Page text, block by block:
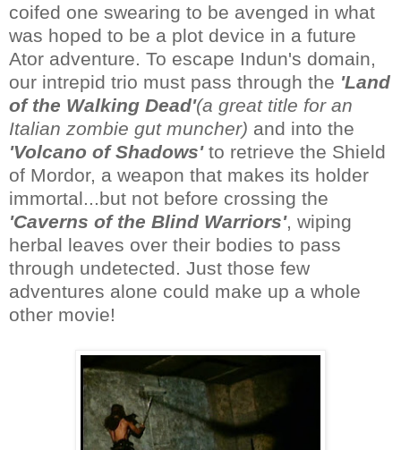
coifed one swearing to be avenged in what
was hoped to be a plot device in a future
Ator adventure. To escape Indun's domain,
our intrepid trio must pass through the 'Land
of the Walking Dead'(a great title for an
Italian zombie gut muncher) and into the
'Volcano of Shadows'to retrieve the Shield
of Mordor, a weapon that makes its holder
immortal...but not before crossing the
'Caverns of the Blind Warriors', wiping
herbal leaves over their bodies to pass
through undetected. Just those few
adventures alone could make up a whole
other movie!